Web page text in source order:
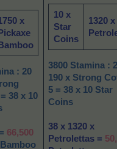
x
Pickaxe
Bamboo
: 20
38 x 10
66,500
10 x
Star
Coins
1320 x
3800 Stamina :
190 x Strong
5 = 38 x 10 Star
Coins
38 x 1320 x
Petrolettas =